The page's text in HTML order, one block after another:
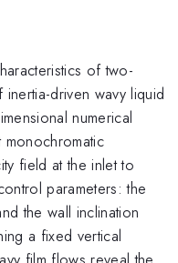
of two-
driven wavy liquid
numerical
monochromatic
field at the inlet to
parameters: the
the wall inclination
a fixed vertical